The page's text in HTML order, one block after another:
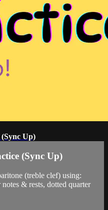
Up)
(Sync Up)
(treble clef) using:
& rests, dotted quarter